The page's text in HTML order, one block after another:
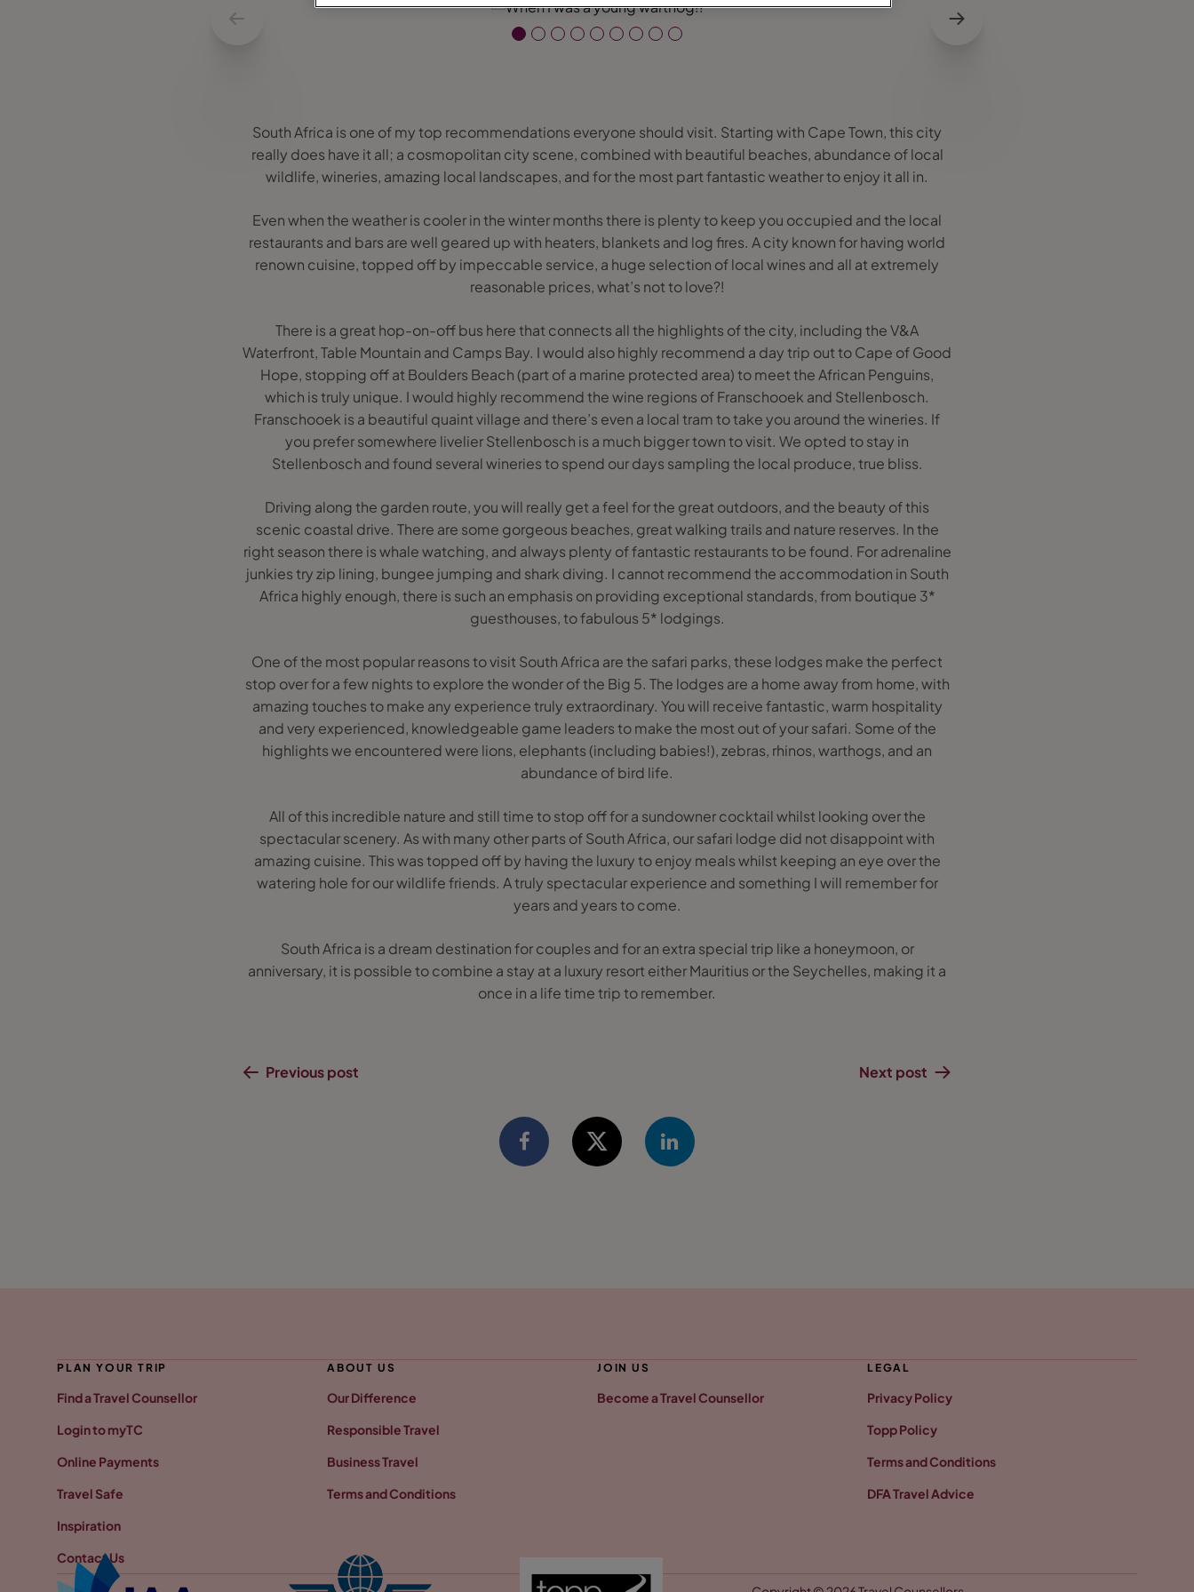
South Africa is one of my top recommendations everyone should visit. Starting with Cape Town, this city
really does have it all; a cosmopolitan city scene, combined with beautiful beaches, abundance of local
wildlife, wineries, amazing local landscapes, and for the most part fantastic weather to enjoy it all in.
Even when the weather is cooler in the winter months there is plenty to keep you occupied and the local
restaurants and bars are well geared up with heaters, blankets and log fires. A city known for having world
renown cuisine, topped off by impeccable service, a huge selection of local wines and all at extremely
reasonable prices, what’s not to love?!
There is a great hop-on-off bus here that connects all the highlights of the city, including the V&A
Waterfront, Table Mountain and Camps Bay. I would also highly recommend a day trip out to Cape of Good
Hope, stopping off at Boulders Beach (part of a marine protected area) to meet the African Penguins,
which is truly unique. I would highly recommend the wine regions of Franschooek and Stellenbosch.
Franschooek is a beautiful quaint village and there’s even a local tram to take you around the wineries. If
you prefer somewhere livelier Stellenbosch is a much bigger town to visit. We opted to stay in
Stellenbosch and found several wineries to spend our days sampling the local produce, true bliss.
Driving along the garden route, you will really get a feel for the great outdoors, and the beauty of this
scenic coastal drive. There are some gorgeous beaches, great walking trails and nature reserves. In the
right season there is whale watching, and always plenty of fantastic restaurants to be found. For adrenaline
junkies try zip lining, bungee jumping and shark diving. I cannot recommend the accommodation in South
Africa highly enough, there is such an emphasis on providing exceptional standards, from boutique 3*
guesthouses, to fabulous 5* lodgings.
One of the most popular reasons to visit South Africa are the safari parks, these lodges make the perfect
stop over for a few nights to explore the wonder of the Big 5. The lodges are a home away from home, with
amazing touches to make any experience truly extraordinary. You will receive fantastic, warm hospitality
and very experienced, knowledgeable game leaders to make the most out of your safari. Some of the
highlights we encountered were lions, elephants (including babies!), zebras, rhinos, warthogs, and an
abundance of bird life.
All of this incredible nature and still time to stop off for a sundowner cocktail whilst looking over the
spectacular scenery. As with many other parts of South Africa, our safari lodge did not disappoint with
amazing cuisine. This was topped off by having the luxury to enjoy meals whilst keeping an eye over the
watering hole for our wildlife friends. A truly spectacular experience and something I will remember for
years and years to come.
South Africa is a dream destination for couples and for an extra special trip like a honeymoon, or
anniversary, it is possible to combine a stay at a luxury resort either Mauritius or the Seychelles, making it a
once in a life time trip to remember.
Previous post Next post
PLAN YOUR TRIP
Find a Travel Counsellor
Login to myTC
Online Payments
Travel Safe
Inspiration
Contact Us
ABOUT US
Our Difference
Responsible Travel
Business Travel
Terms and Conditions
JOIN US
Become a Travel Counsellor
LEGAL
Privacy Policy
Topp Policy
Terms and Conditions
DFA Travel Advice